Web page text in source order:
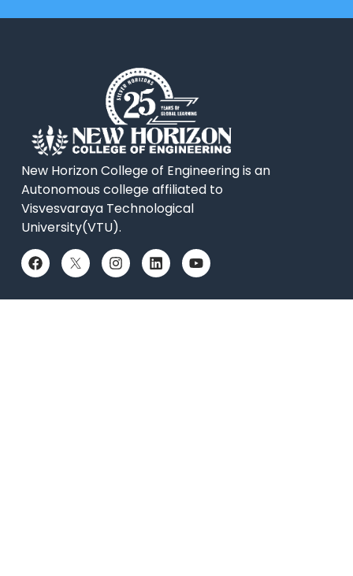
New Horizon College of Engineering is an
Autonomous college affiliated to
Visvesvaraya Technological
University(VTU).